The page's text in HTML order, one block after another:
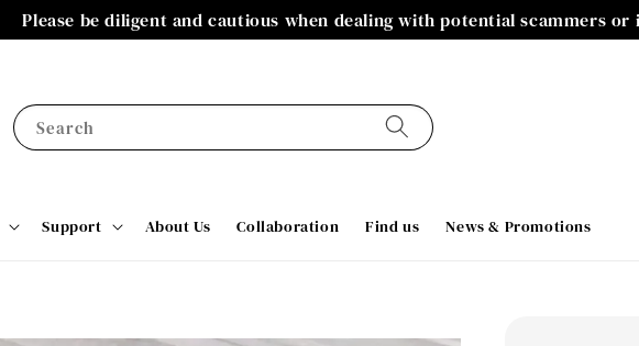
Please be diligent and cautious when dealing with potential scammers or
Search
Support About Us Collaboration Find us News & Promotions